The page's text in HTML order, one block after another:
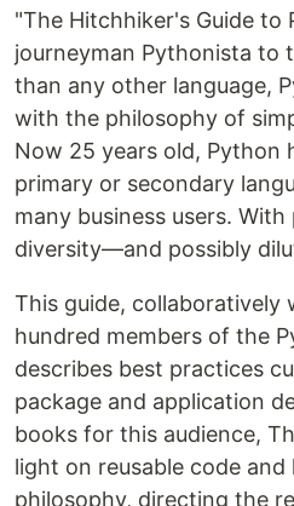
"The Hitchhiker's Guide to
journeyman Pythonista to
than any other language,
with the philosophy of
Now 25 years old, Python
primary or secondary
many business users.
diversity—and possibly
This guide, collaboratively
hundred members of the
describes best practices
package and application
books for this audience,
light on reusable code and
philosophy, directing the